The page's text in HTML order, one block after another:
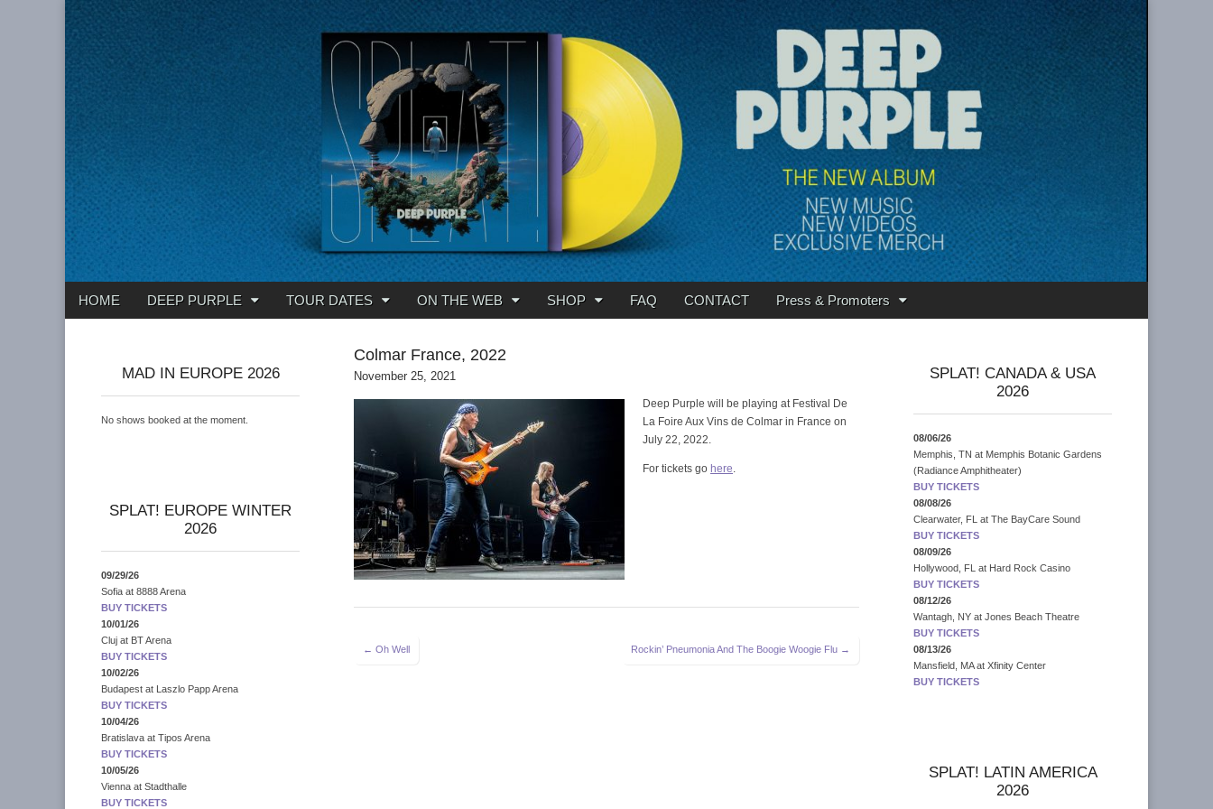
Deep Purple
Main
Skip
HOME DEEP PURPLE TOUR DATES ON THE WEB SHOP FAQ CONTACT Press & Promoters
Colmar France, 2022
November 25, 2021
Deep Purple will be playing at Festival De
La Foire Aux Vins de Colmar in France on
July 22, 2022.
For tickets go here.
Post
← Oh Well Rockin’ Pneumonia And The Boogie Woogie Flu →
MAD IN EUROPE 2026
No shows booked at the moment.
SPLAT! EUROPE WINTER
2026
09/29/26
Sofia at 8888 Arena
BUY TICKETS
10/01/26
Cluj at BT Arena
BUY TICKETS
10/02/26
Budapest at
Laszlo Papp Arena
BUY TICKETS
10/04/26
Bratislava at Tipos Arena
BUY TICKETS
10/05/26
Vienna at Stadthalle
BUY TICKETS
SPLAT! CANADA & USA
2026
08/06/26
Memphis, TN at Memphis Botanic Gardens
(Radiance Amphitheater)
BUY TICKETS
08/08/26
Clearwater, FL
at The BayCare Sound
BUY TICKETS
08/09/26
Hollywood, FL
at Hard Rock Casino
BUY TICKETS
08/12/26
Wantagh, NY at Jones Beach Theatre
BUY TICKETS
08/13/26
Mansfield, MA at Xfinity Center
BUY TICKETS
SPLAT! LATIN AMERICA
2026